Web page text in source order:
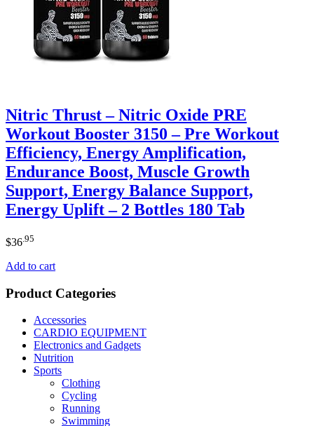
Nitric Thrust – Nitric Oxide PRE
Workout Booster 3150 – Pre Workout
Efficiency, Energy Amplification,
Endurance Boost, Muscle Growth
Support, Energy Balance Support,
Energy Uplift – 2 Bottles 180 Tab
$36 .95
Add to cart
Product Categories
Accessories
CARDIO EQUIPMENT
Electronics and Gadgets
Nutrition
Sports
Clothing
Cycling
Running
Swimming